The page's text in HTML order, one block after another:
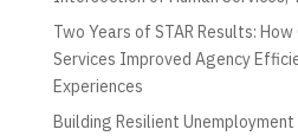
Two Years of STAR Results: How
Services Improved Agency
Experiences
Building Resilient